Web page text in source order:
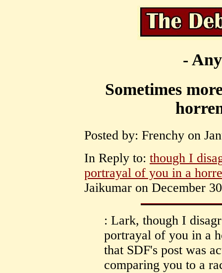
-
Sometimes
Posted by: Frenchy on
In Reply to: though I
portrayal of you in a
Jaikumar on December
: Lark, though I
portrayal of you in a
that SDF's post was
comparing you to a